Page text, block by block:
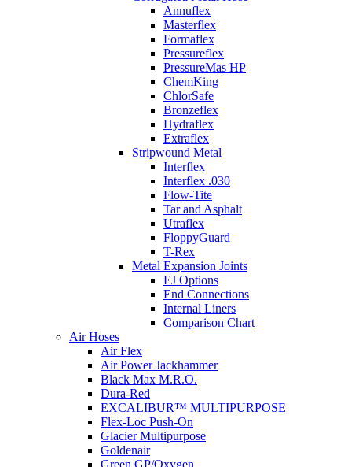
Annuflex
Masterflex
Formaflex
Pressureflex
PressureMas HP
ChemKing
ChlorSafe
Bronzeflex
Hydraflex
Extraflex
Stripwound Metal
Interflex
Interflex .030
Flow-Tite
Tar and Asphalt
Utraflex
FloppyGuard
T-Rex
Metal Expansion Joints
EJ Options
End Connections
Internal Liners
Comparison Chart
Air Hoses
Air Flex
Air Power Jackhammer
Black Max M.R.O.
Dura-Red
EXCALIBUR™ MULTIPURPOSE
Flex-Loc Push-On
Glacier Multipurpose
Goldenair
Green GP/Oxygen